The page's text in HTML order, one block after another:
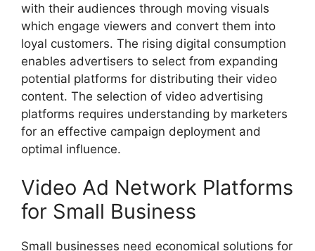
with their audiences through moving visuals
which engage viewers and convert them into
loyal customers. The rising digital consumption
enables advertisers to select from expanding
potential platforms for distributing their video
content. The selection of video advertising
platforms requires understanding by marketers
for an effective campaign deployment and
optimal influence.
Video Ad Network Platforms
for Small Business
Small businesses need economical solutions for